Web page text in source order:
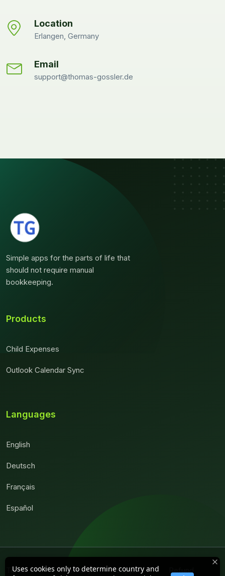
Location
Erlangen, Germany
Email
support@thomas-gossler.de
Simple apps for the parts of life that
should not require manual
bookkeeping.
Products
Child Expenses
Outlook Calendar Sync
Languages
English
Deutsch
Français
Español
Terms of Privacy Support Refund
Uses cookies only to determine country and